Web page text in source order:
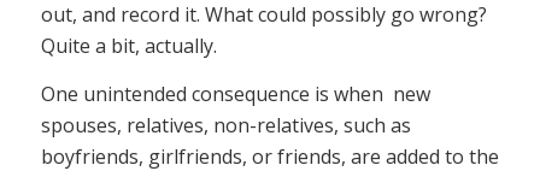
out, and record it. What could possibly go wrong?
Quite a bit, actually.
One unintended consequence is when new
spouses, relatives, non-relatives, such as
boyfriends, girlfriends, or friends, are added to the